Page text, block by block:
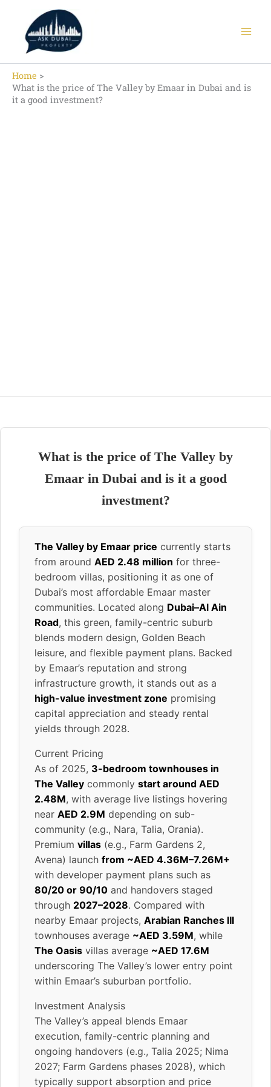
content
Home
What is the price of The Valley by Emaar in Dubai and is
it a good investment?
What is the price of The Valley by
Emaar in Dubai and is it a good
investment?
The Valley by Emaar price currently starts
from around AED 2.48 million for three-
bedroom villas, positioning it as one of
Dubai’s most affordable Emaar master
communities. Located along Dubai–Al Ain
Road, this green, family-centric suburb
blends modern design, Golden Beach
leisure, and flexible payment plans. Backed
by Emaar’s reputation and strong
infrastructure growth, it stands out as a
high-value investment zone promising
capital appreciation and steady rental
yields through 2028.
Current Pricing
As of 2025, 3-bedroom townhouses in
The Valley commonly start around AED
2.48M, with average live listings hovering
near AED 2.9M depending on sub-
community (e.g., Nara, Talia, Orania).
Premium villas (e.g., Farm Gardens 2,
Avena) launch from ~AED 4.36M–7.26M+
with developer payment plans such as
80/20 or 90/10 and handovers staged
through 2027–2028. Compared with
nearby Emaar projects, Arabian Ranches III
townhouses average ~AED 3.59M, while
The Oasis villas average ~AED 17.6M
underscoring The Valley’s lower entry point
within Emaar’s suburban portfolio.
Investment Analysis
The Valley’s appeal blends Emaar
execution, family-centric planning and
ongoing handovers (e.g., Talia 2025; Nima
2027; Farm Gardens phases 2028), which
typically support absorption and price